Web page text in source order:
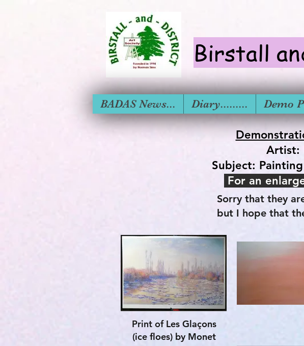
Birstall
BADAS News... Diary......... Demo
Artist:
Subject:
For an
Sorry that they
but I hope that
Print of Les Glaçons
(ice floes) by Monet